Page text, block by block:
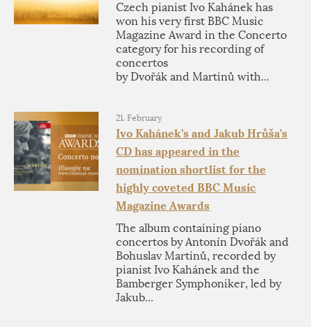
Czech pianist Ivo Kahánek has
won his very first BBC Music
Magazine Award in the Concerto
category for his recording of
concertos
by Dvořák and Martinů with...
21. February
Ivo Kahánek’s and Jakub Hrůša’s
CD has appeared in the
nomination shortlist for the
highly coveted BBC Music
Magazine Awards
The album containing piano
concertos by Antonín Dvořák and
Bohuslav Martinů, recorded by
pianist Ivo Kahánek and the
Bamberger Symphoniker, led by
Jakub...